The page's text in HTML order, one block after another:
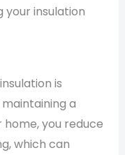
your insulation
is
a
you reduce
which can